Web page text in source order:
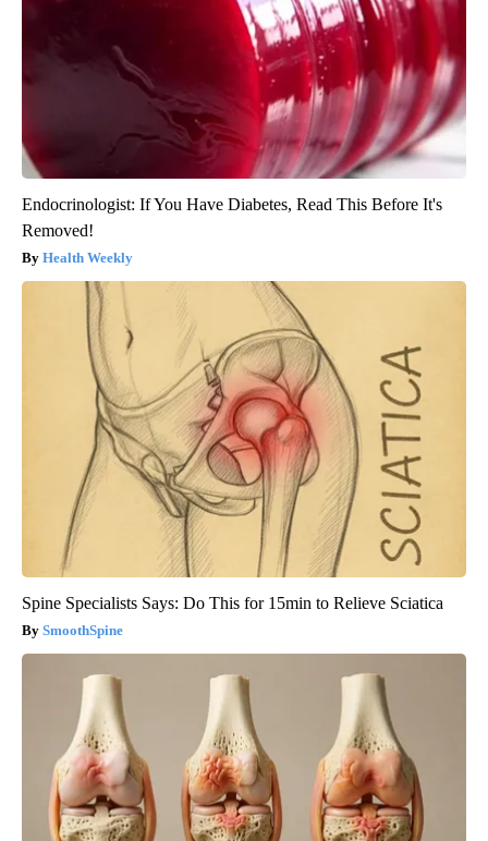
Endocrinologist: If You Have Diabetes, Read This Before It's
Removed!
Health Weekly
Spine Specialists Says: Do This for 15min to Relieve Sciatica
SmoothSpine